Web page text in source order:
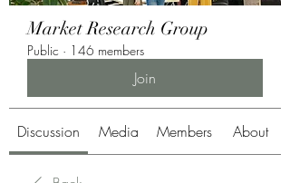
Market Research Group
Public · 146 members
Join
Discussion Media Members About